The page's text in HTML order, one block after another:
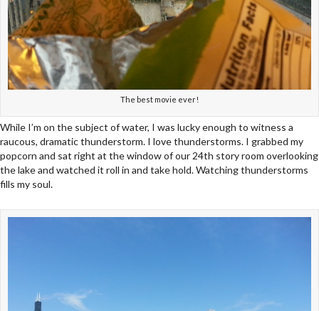
The best movie ever!
While I’m on the subject of water, I was lucky enough to witness a
raucous, dramatic thunderstorm. I love thunderstorms. I grabbed my
popcorn and sat right at the window of our 24th story room overlooking
the lake and watched it roll in and take hold. Watching thunderstorms
fills my soul.